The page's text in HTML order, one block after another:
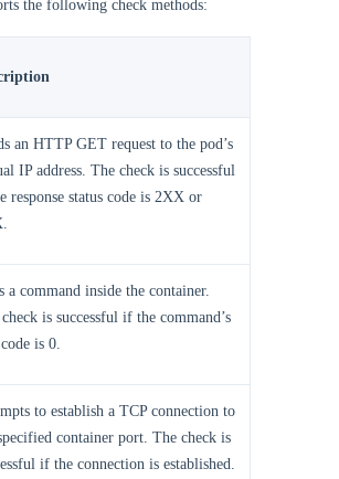
the following check methods:
an HTTP GET request to the pod’s
IP address. The check is successful
response status code is 2XX or
a command inside the container.
is successful if the command’s
is 0.
to establish a TCP connection to
container port. The check is
if the connection is established.